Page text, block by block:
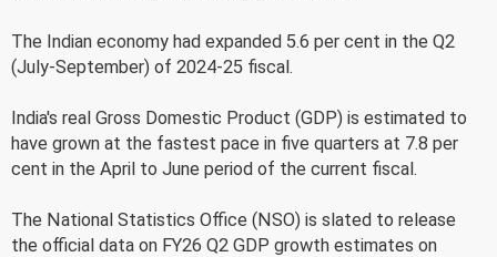
The Indian economy had expanded 5.6 per cent in the Q2
(July-September) of 2024-25 fiscal.
India's real Gross Domestic Product (GDP) is estimated to
have grown at the fastest pace in five quarters at 7.8 per
cent in the April to June period of the current fiscal.
The National Statistics Office (NSO) is slated to release
the official data on FY26 Q2 GDP growth estimates on